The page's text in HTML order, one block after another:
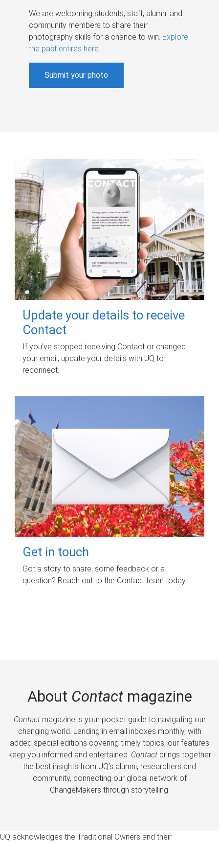
We are welcoming students, staff, alumni and
community members to share their
photography skills for a chance to win. Explore
the past entires here.
Submit your photo
Update your details to receive
Contact
If you've stopped receiving Contact or changed
your email, update your details with UQ to
reconnect.
Get in touch
Got a story to share, some feedback or a
question? Reach out to the Contact team today.
About Contactmagazine
Contactmagazine is your pocket guide to navigating our
changing world. Landing in email inboxes monthly, with
added special editions covering timely topics, our features
keep you informed and entertained. Contactbrings together
the best insights from UQ’s alumni, researchers and
community, connecting our global network of
ChangeMakers through storytelling.
UQ acknowledges the Traditional Owners and their